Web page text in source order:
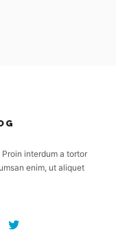
interdum a tortor
enim, ut aliquet